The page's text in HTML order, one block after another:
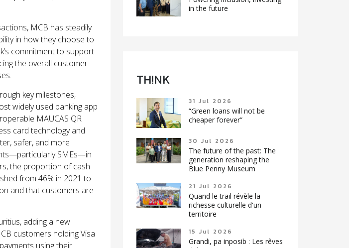
MCB has steadily
in how they choose to
commitment to support
the overall customer
key milestones,
widely used banking app
MAUCAS QR
card technology and
safer, and more
SMEs—in
the proportion of cash
from 46% in 2021 to
and that customers are
adding a new
customers holding Visa
using their
in the future
TH!NK
31 Jul 2026
“Green loans will not be
cheaper forever”
30 Jul 2026
The future of the past: The
generation reshaping the
Blue Penny Museum
21 Jul 2026
Quand le trail révèle la
richesse culturelle d'un
territoire
15 Jul 2026
Grandi, pa inposib : Les rêves